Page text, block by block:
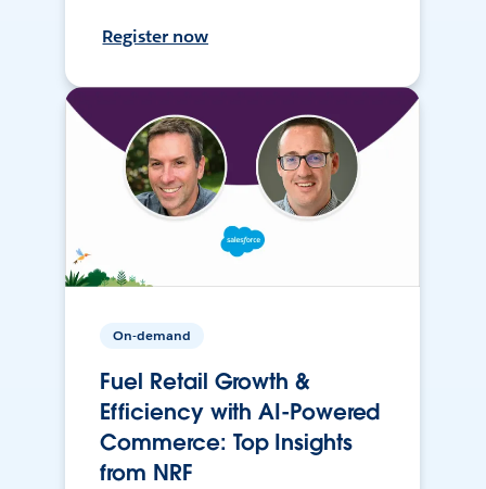
Register now
On-demand
Fuel Retail Growth &
Efficiency with AI-Powered
Commerce: Top Insights
from NRF